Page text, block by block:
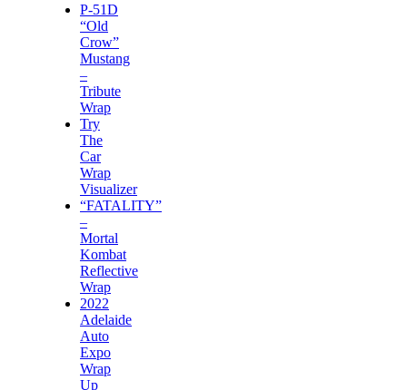
P-51D
“Old
Crow”
Mustang
–
Tribute
Wrap
Try
The
Car
Wrap
Visualizer
“FATALITY”
–
Mortal
Kombat
Reflective
Wrap
2022
Adelaide
Auto
Expo
Wrap
Up